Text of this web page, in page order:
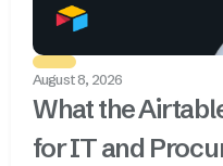
August 8, 2026
What the
for IT and